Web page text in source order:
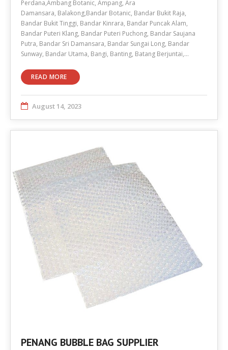
Perdana,Ambang Botanic, Ampang, Ara
Damansara, Balakong,Bandar Botanic, Bandar Bukit Raja,
Bandar Bukit Tinggi, Bandar Kinrara, Bandar Puncak Alam,
Bandar Puteri Klang, Bandar Puteri Puchong, Bandar Saujana
Putra, Bandar Sri Damansara, Bandar Sungai Long, Bandar
Sunway, Bandar Utama, Bangi, Banting, Batang Berjuntai,…
READ MORE
August 14, 2023
PENANG BUBBLE BAG SUPPLIER